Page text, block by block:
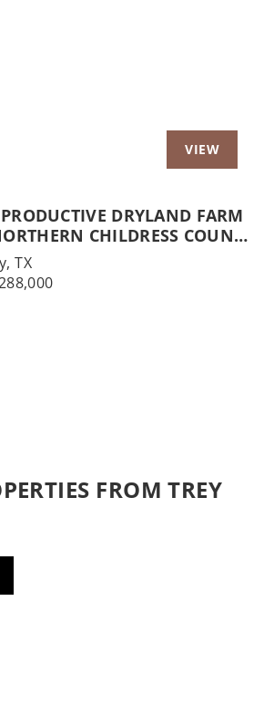
DRYLAND FARM
CHILDRESS COUNTY
PRODUCTION | COUNTY
TX
FROM TREY